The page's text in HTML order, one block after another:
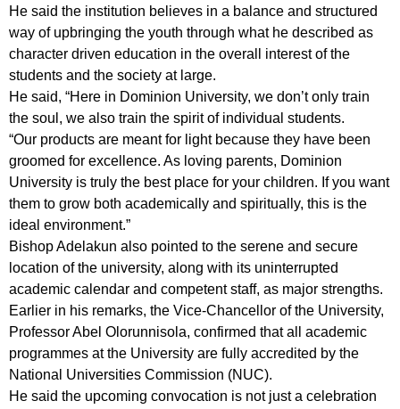
He said the institution believes in a balance and structured
way of upbringing the youth through what he described as
character driven education in the overall interest of the
students and the society at large.
He said, “Here in Dominion University, we don’t only train
the soul, we also train the spirit of individual students.
“Our products are meant for light because they have been
groomed for excellence. As loving parents, Dominion
University is truly the best place for your children. If you want
them to grow both academically and spiritually, this is the
ideal environment.”
Bishop Adelakun also pointed to the serene and secure
location of the university, along with its uninterrupted
academic calendar and competent staff, as major strengths.
Earlier in his remarks, the Vice-Chancellor of the University,
Professor Abel Olorunnisola, confirmed that all academic
programmes at the University are fully accredited by the
National Universities Commission (NUC).
He said the upcoming convocation is not just a celebration